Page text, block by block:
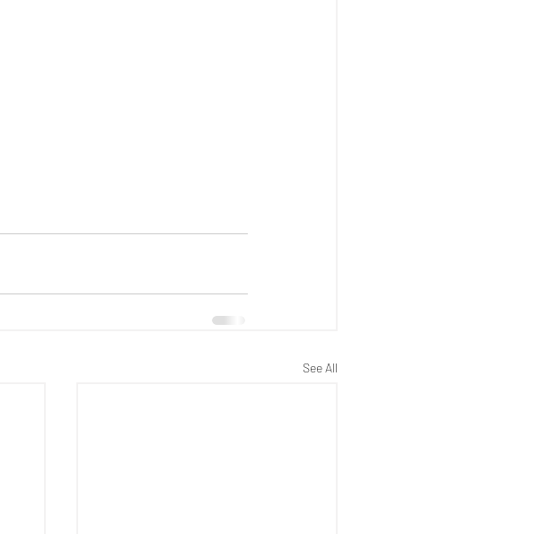
See All